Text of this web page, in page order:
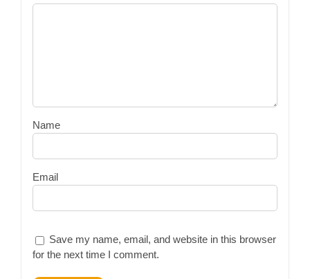
Name
Email
Save my name, email, and website in this browser
for the next time I comment.